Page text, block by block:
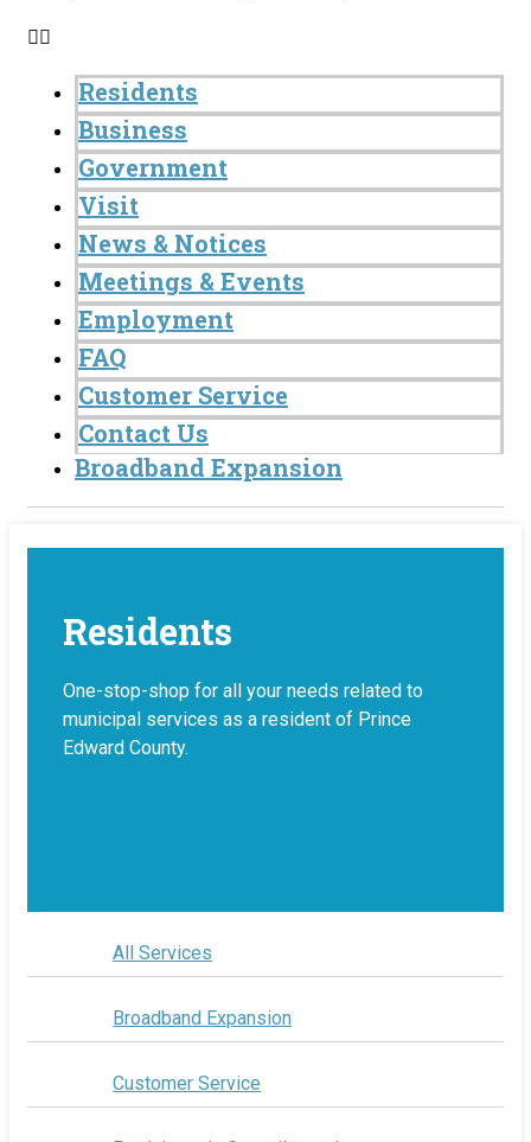
Residents
Business
Government
Visit
News & Notices
Meetings & Events
Employment
FAQ
Customer Service
Contact Us
Broadband Expansion
Residents
One-stop-shop for all your needs related to
municipal services as a resident of Prince
Edward County.
All Services
Broadband Expansion
Customer Service